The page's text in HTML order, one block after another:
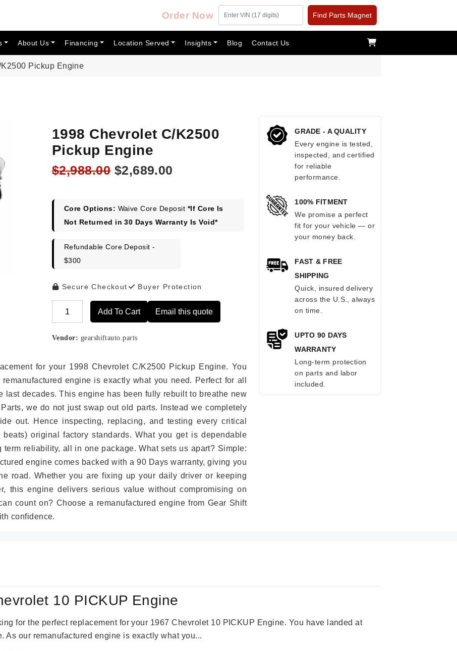
Order Now Find Parts Magnet
About Us Financing Location Served Insights Blog Contact Us
Pickup Engine
1998 Chevrolet C/K2500
Pickup Engine
$2,988.00 Original
$2,988.00.
$2,689.00
$2,689.00.
Core Options: Waive Core Deposit *If Core Is
Not Returned in 30 Days Warranty Is Void*
Refundable Core Deposit -
$300
Secure Checkout Buyer Protection
Add To Cart Email this quote
Vendor: gearshiftauto.parts
for your 1998 Chevrolet C/K2500 Pickup Engine. You
engine is exactly what you need. Perfect for all
last decades. This engine has been fully rebuilt to breathe new
we do not just swap out old parts. Instead we completely
out. Hence inspecting, replacing, and testing every critical
original factory standards. What you get is dependable
term reliability, all in one package. What sets us apart? Simple:
engine comes backed with a 90 Days warranty, giving you
road. Whether you are fixing up your daily driver or keeping
this engine delivers serious value without compromising on
count on? Choose a remanufactured engine from Gear Shift
confidence.
GRADE - A QUALITY
Every engine is tested,
inspected, and certified
for reliable
performance.
100% FITMENT
We promise a perfect
fit for your vehicle — or
your money back.
FAST & FREE
SHIPPING
Quick, insured delivery
across the U.S., always
on time.
UPTO 90 DAYS
WARRANTY
Long-term protection
on parts and labor
included.
10 PICKUP Engine
for the perfect replacement for your 1967 Chevrolet 10 PICKUP Engine. You have landed at
As our remanufactured engine is exactly what you...